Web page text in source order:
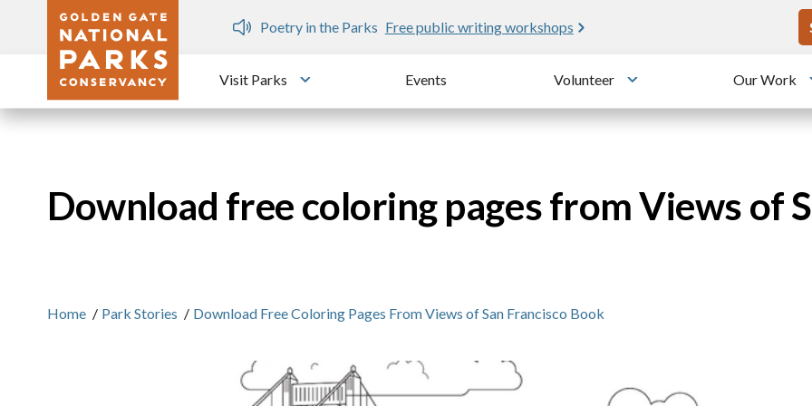
Skip to main content
Dozen
Poetry in the Parks Free public writing workshops
Visit Parks
Toggle submenu
Events Volunteer
Toggle submenu
Our Work
Download free coloring pages from Views of
Home / Park Stories / Download Free Coloring Pages From Views of San Francisco Book